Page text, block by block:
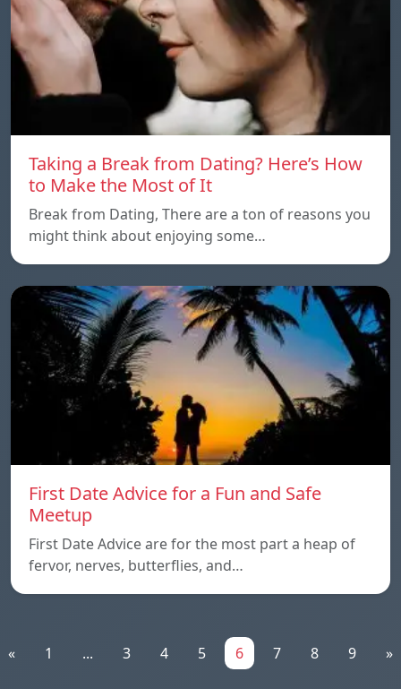
Taking a Break from Dating? Here’s How
to Make the Most of It
Break from Dating, There are a ton of reasons you
might think about enjoying some…
First Date Advice for a Fun and Safe
Meetup
First Date Advice are for the most part a heap of
fervor, nerves, butterflies, and…
« 1 ... 3 4 5 6 7 8 9 »